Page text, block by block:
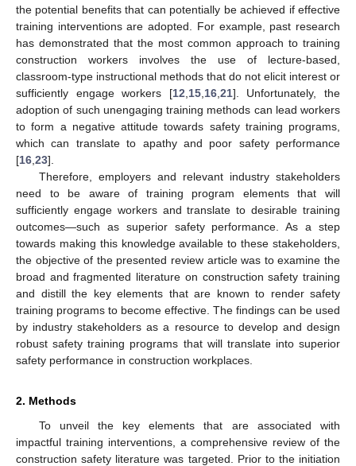
the potential benefits that can potentially be achieved if effective
training interventions are adopted. For example, past research
has demonstrated that the most common approach to training
construction workers involves the use of lecture-based,
classroom-type instructional methods that do not elicit interest or
sufficiently engage workers [12 15, 16, 21]. Unfortunately, the
adoption of such unengaging training methods can lead workers
to form a negative attitude towards safety training programs,
which can translate to apathy and poor safety performance
[16 23].
Therefore, employers and relevant industry stakeholders
need to be aware of training program elements that will
sufficiently engage workers and translate to desirable training
outcomes—such as superior safety performance. As a step
towards making this knowledge available to these stakeholders,
the objective of the presented review article was to examine the
broad and fragmented literature on construction safety training
and distill the key elements that are known to render safety
training programs to become effective. The findings can be used
by industry stakeholders as a resource to develop and design
robust safety training programs that will translate into superior
safety performance in construction workplaces.
2. Methods
To unveil the key elements that are associated with
impactful training interventions, a comprehensive review of the
construction safety literature was targeted. Prior to the initiation